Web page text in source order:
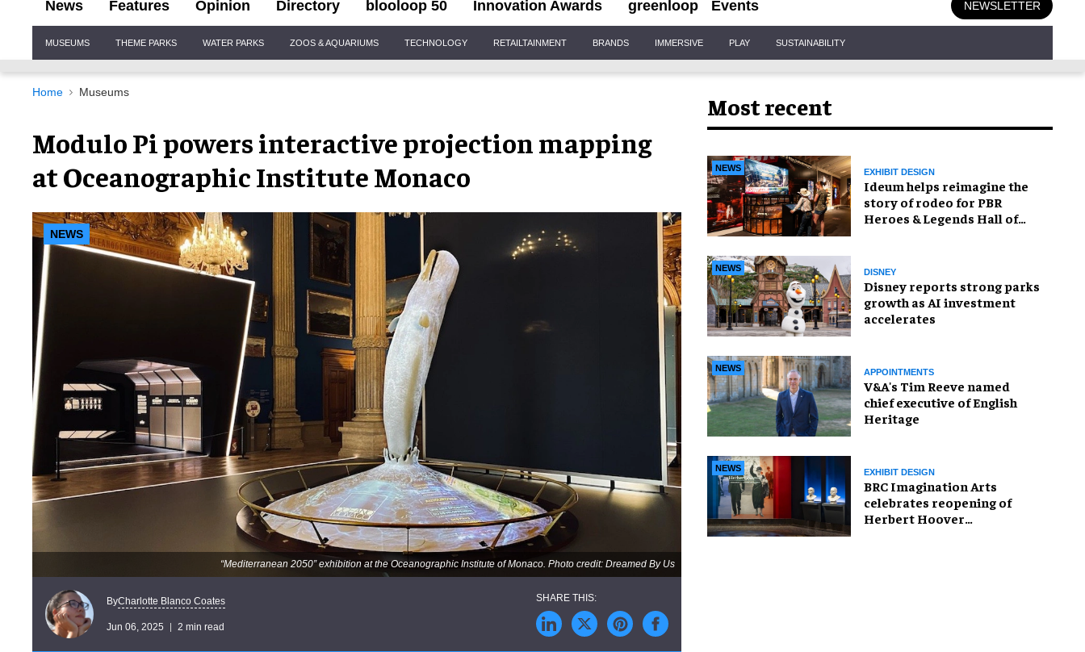
News Features Opinion Directory blooloop 50 Innovation Awards greenloop Events NEWSLETTER
Navigation
MUSEUMS THEME PARKS WATER PARKS ZOOS & AQUARIUMS TECHNOLOGY RETAILTAINMENT BRANDS IMMERSIVE PLAY SUSTAINABILITY
Home Museums
Modulo Pi powers interactive projection mapping
at Oceanographic Institute Monaco
NEWS
“Mediterranean 2050” exhibition at the Oceanographic Institute of Monaco. Photo credit: Dreamed By Us
ByCharlotte Blanco Coates
Jun 06, 2025 2 min read
Most recent
NEWS EXHIBIT DESIGN
Ideum helps reimagine the
story of rodeo for PBR
Heroes & Legends Hall of
NEWS DISNEY
Disney reports strong parks
growth as AI investment
accelerates
NEWS APPOINTMENTS
V&A's Tim Reeve named
chief executive of English
Heritage
NEWS EXHIBIT DESIGN
BRC Imagination Arts
celebrates reopening of
Herbert Hoover